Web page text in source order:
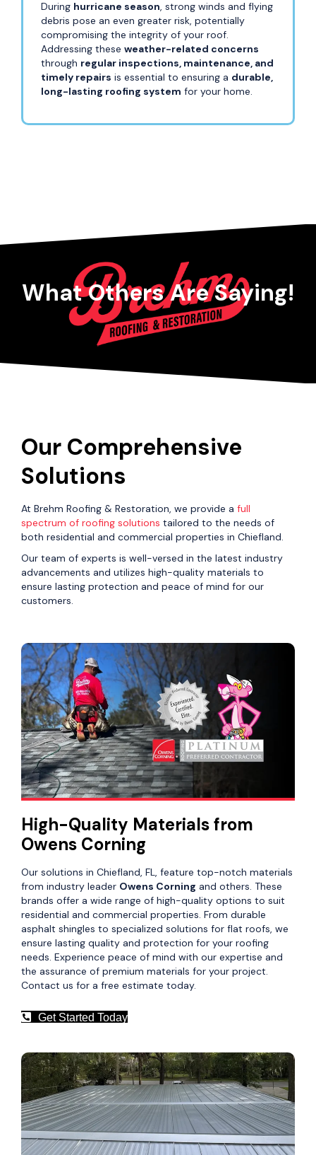
During hurricane season, strong winds and flying
debris pose an even greater risk, potentially
compromising the integrity of your roof.
Addressing these weather-related concerns
through regular inspections, maintenance, and
timely repairs is essential to ensuring a durable,
long-lasting roofing system for your home.
What Others Are Saying!
Our Comprehensive
Solutions
At Brehm Roofing & Restoration, we provide a full
spectrum of roofing solutions tailored to the needs of
both residential and commercial properties in Chiefland.
Our team of experts is well-versed in the latest industry
advancements and utilizes high-quality materials to
ensure lasting protection and peace of mind for our
customers.
High-Quality Materials from
Owens Corning
Our solutions in Chiefland, FL, feature top-notch materials
from industry leader Owens Corning and others. These
brands offer a wide range of high-quality options to suit
residential and commercial properties. From durable
asphalt shingles to specialized solutions for flat roofs, we
ensure lasting quality and protection for your roofing
needs. Experience peace of mind with our expertise and
the assurance of premium materials for your project.
Contact us for a free estimate today.
Get Started Today